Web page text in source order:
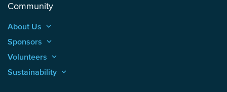
Community
About Us keyboard_arrow_up
Sponsors keyboard_arrow_up
Volunteers keyboard_arrow_up
Sustainability keyboard_arrow_up